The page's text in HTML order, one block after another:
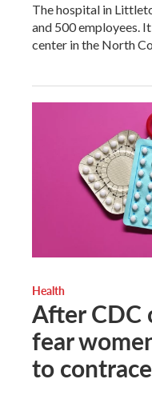
The hospital in
and 500 employees.
center in the North
Health
After CDC
fear
to